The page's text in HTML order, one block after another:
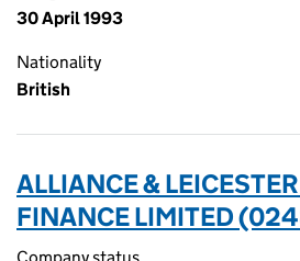
30 April 1993
Nationality
British
ALLIANCE &
FINANCE LIMITED